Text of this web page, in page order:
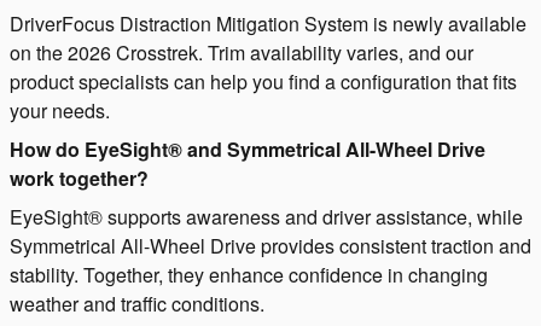
DriverFocus Distraction Mitigation System is newly available
on the 2026 Crosstrek. Trim availability varies, and our
product specialists can help you find a configuration that fits
your needs.
How do EyeSight® and Symmetrical All-Wheel Drive
work together?
EyeSight® supports awareness and driver assistance, while
Symmetrical All-Wheel Drive provides consistent traction and
stability. Together, they enhance confidence in changing
weather and traffic conditions.